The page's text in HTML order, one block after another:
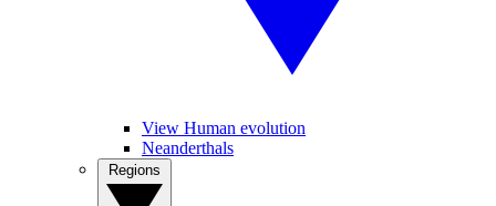
View Human evolution
Neanderthals